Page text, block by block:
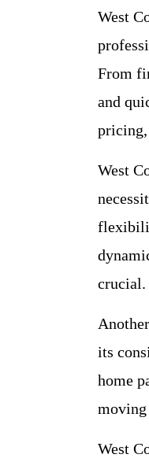
West
From
and
pricing,
West
crucial.
its
home
moving
West